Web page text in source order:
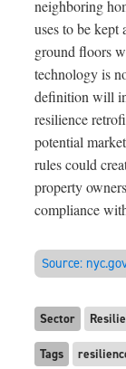
neighboring
uses to be
ground floors
technology is
definition will
resilience
potential
rules could
property
compliance
Source:
Sector
Tags